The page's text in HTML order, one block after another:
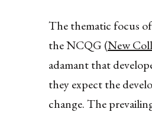
The thematic focus
the NCQG (New
adamant that
they expect the
change. The